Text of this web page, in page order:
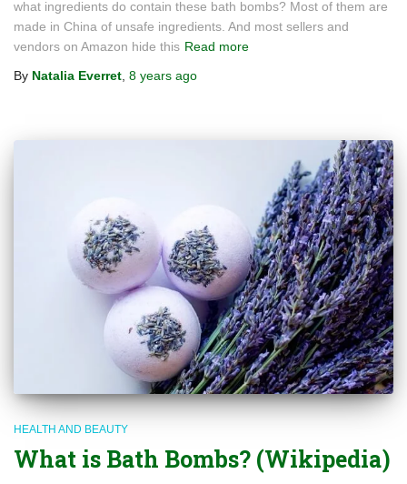
what ingredients do contain these bath bombs? Most of them are
made in China of unsafe ingredients. And most sellers and
vendors on Amazon hide this Read more
By Natalia Everret 8 years ago
HEALTH AND BEAUTY
What is Bath Bombs? (Wikipedia)